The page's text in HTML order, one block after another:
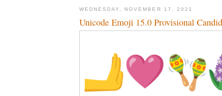
WEDNESDAY, NOVEMBER 17, 2021
Unicode Emoji 15.0 Provisional